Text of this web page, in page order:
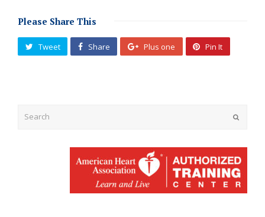
Please Share This
Tweet Share Plus one Pin It